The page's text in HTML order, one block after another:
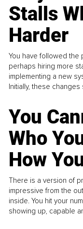
Stalls
Harder
You have followed the
perhaps hiring more
implementing a new
Initially, these
You
Who
How
There is a version of
impressive from the
inside. You hit your
showing up, capable